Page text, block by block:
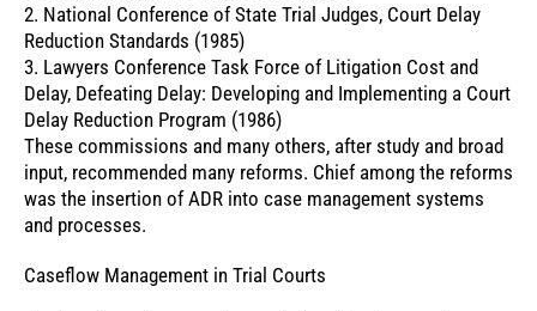
2. National Conference of State Trial Judges, Court Delay
Reduction Standards (1985)
3. Lawyers Conference Task Force of Litigation Cost and
Delay, Defeating Delay: Developing and Implementing a Court
Delay Reduction Program (1986)
These commissions and many others, after study and broad
input, recommended many reforms. Chief among the reforms
was the insertion of ADR into case management systems
and processes.
Caseflow Management in Trial Courts